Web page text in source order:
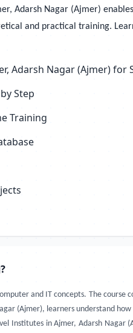
Adarsh Nagar (Ajmer)
and practical training.
Adarsh Nagar (Ajmer) for
Step
Training
and IT concepts. The
(Ajmer), learners understand
Institutes in Ajmer, Adarsh